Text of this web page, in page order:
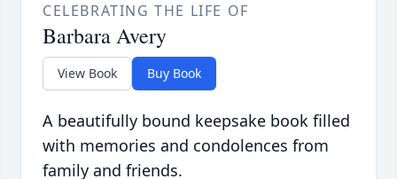
CELEBRATING THE LIFE OF
Barbara Avery
View Book Buy Book
A beautifully bound keepsake book filled
with memories and condolences from
family and friends.